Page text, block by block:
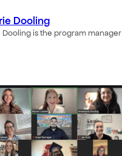
Dooling
is the program